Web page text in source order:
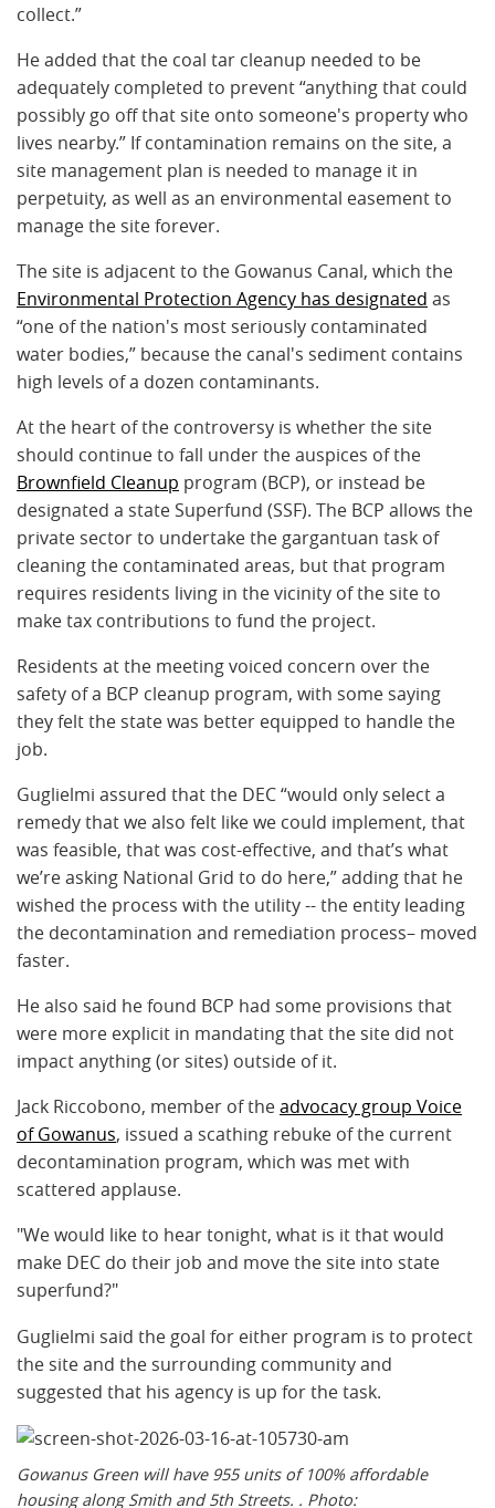
collect.”
He added that the coal tar cleanup needed to be
adequately completed to prevent “anything that could
possibly go off that site onto someone's property who
lives nearby.” If contamination remains on the site, a
site management plan is needed to manage it in
perpetuity, as well as an environmental easement to
manage the site forever.
The site is adjacent to the Gowanus Canal, which the
Environmental Protection Agency has designated as
“one of the nation's most seriously contaminated
water bodies,” because the canal's sediment contains
high levels of a dozen contaminants.
At the heart of the controversy is whether the site
should continue to fall under the auspices of the
Brownfield Cleanup program (BCP), or instead be
designated a state Superfund (SSF). The BCP allows the
private sector to undertake the gargantuan task of
cleaning the contaminated areas, but that program
requires residents living in the vicinity of the site to
make tax contributions to fund the project.
Residents at the meeting voiced concern over the
safety of a BCP cleanup program, with some saying
they felt the state was better equipped to handle the
job.
Guglielmi assured that the DEC “would only select a
remedy that we also felt like we could implement, that
was feasible, that was cost-effective, and that’s what
we’re asking National Grid to do here,” adding that he
wished the process with the utility -- the entity leading
the decontamination and remediation process– moved
faster.
He also said he found BCP had some provisions that
were more explicit in mandating that the site did not
impact anything (or sites) outside of it.
Jack Riccobono, member of theadvocacy group Voice
of Gowanus, issued a scathing rebuke of the current
decontamination program, which was met with
scattered applause.
"We would like to hear tonight, what is it that would
make DEC do their job and move the site into state
superfund?"
Guglielmi said the goal for either program is to protect
the site and the surrounding community and
suggested that his agency is up for the task.
Gowanus Green will have 955 units of 100% affordable
housing along Smith and 5th Streets. . Photo: